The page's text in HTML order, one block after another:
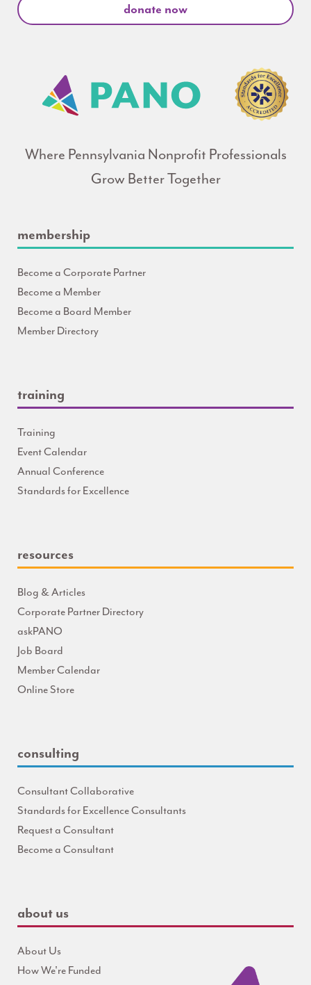
donate now
Where Pennsylvania Nonprofit Professionals
Grow Better Together
membership
Become a Corporate Partner
Become a Member
Become a Board Member
Member Directory
training
Training
Event Calendar
Annual Conference
Standards for Excellence
resources
Blog & Articles
Corporate Partner Directory
askPANO
Job Board
Member Calendar
Online Store
consulting
Consultant Collaborative
Standards for Excellence Consultants
Request a Consultant
Become a Consultant
about us
About Us
How We're Funded